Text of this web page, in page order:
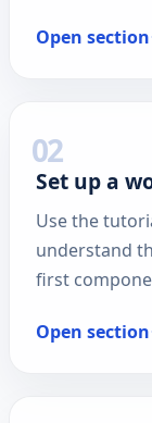
Open section
02
Set up a
Use the
understand
first
Open section